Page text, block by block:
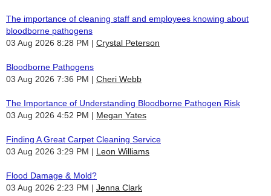
The importance of cleaning staff and employees knowing about
bloodborne pathogens
03 Aug 2026 8:28 PM
Crystal Peterson
Bloodborne Pathogens
03 Aug 2026 7:36 PM
Cheri Webb
The Importance of Understanding Bloodborne Pathogen Risk
03 Aug 2026 4:52 PM
Megan Yates
Finding A Great Carpet Cleaning Service
03 Aug 2026 3:29 PM
Leon Williams
Flood Damage & Mold?
03 Aug 2026 2:23 PM
Jenna Clark